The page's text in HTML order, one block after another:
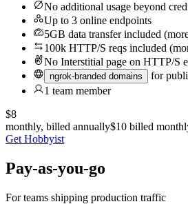
No additional usage beyond
Up to 3 online endpoints
5GB data transfer included
100k HTTP/S reqs included
No Interstitial page on HTTP/S
ngrok-branded domains
for
1 team member
$8
monthly, billed annually$10 billed
Get Hobbyist
Pay-as-you-go
For teams shipping production traffic